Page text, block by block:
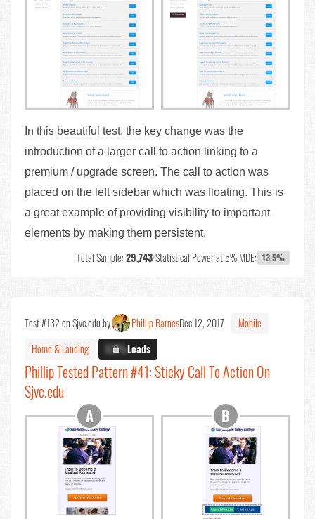
In this beautiful test, the key change was the
introduction of a larger call to action linking to a
premium / upgrade screen. The call to action was
placed on the left sidebar which was floating. This is
a great example of providing visibility to important
elements by making them persistent.
Total Sample:29,743•Statistical Power at 5% MDE: 13.5%
Test #132 on Sjvc.edu by Phillip BarnesDec 12, 2017
Mobile
Home & Landing
X.X%Leads
Phillip Tested Pattern #41: Sticky Call To Action On
Sjvc.edu